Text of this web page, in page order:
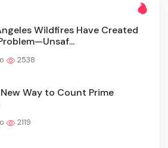
Wildfires Have Created
2538
New Way to Count Prime
2119